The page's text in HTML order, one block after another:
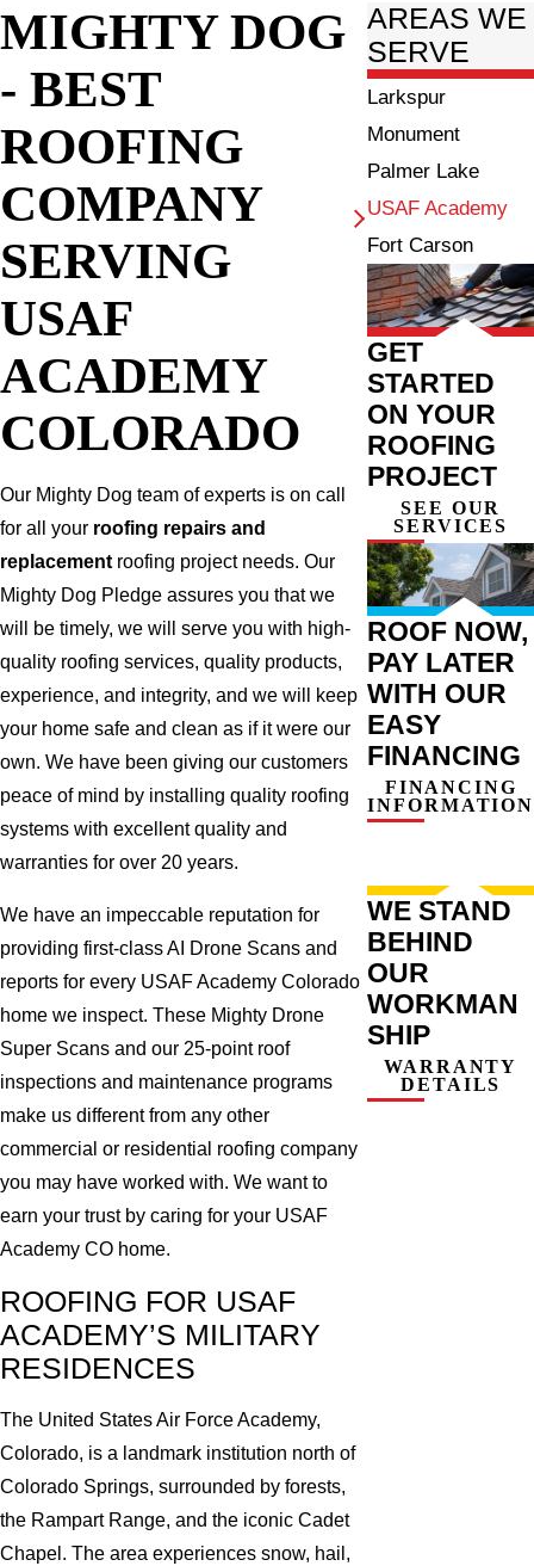
MIGHTY DOG
- BEST
ROOFING
COMPANY
SERVING
USAF
ACADEMY
COLORADO
Our Mighty Dog team of experts is on call
for all your roofing repairs and
replacementroofing project needs. Our
Mighty Dog Pledge assures you that we
will be timely, we will serve you with high-
quality roofing services, quality products,
experience, and integrity, and we will keep
your home safe and clean as if it were our
own. We have been giving our customers
peace of mind by installing quality roofing
systems with excellent quality and
warranties for over 20 years.
We have an impeccable reputation for
providing first-class AI Drone Scans and
reports for every USAF Academy Colorado
home we inspect. These Mighty Drone
Super Scans and our 25-point roof
inspections and maintenance programs
make us different from any other
commercial or residential roofing company
you may have worked with. We want to
earn your trust by caring for your USAF
Academy CO home.
ROOFING FOR USAF
ACADEMY’S MILITARY
RESIDENCES
The United States Air Force Academy,
Colorado, is a landmark institution north of
Colorado Springs, surrounded by forests,
the Rampart Range, and the iconic Cadet
Chapel. The area experiences snow, hail,
AREAS WE
SERVE
Larkspur
Monument
Palmer Lake
USAF Academy
Fort Carson
GET
STARTED
ON YOUR
ROOFING
PROJECT
SEE OUR
SERVICES
ROOF NOW,
PAY LATER
WITH OUR
EASY
FINANCING
FINANCING
INFORMATION
WE STAND
BEHIND
OUR
WORKMAN
SHIP
WARRANTY
DETAILS